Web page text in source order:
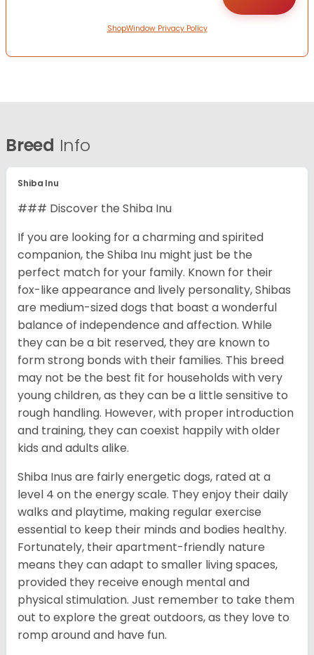
ShopWindow Privacy Policy
Breed Info
Shiba Inu
### Discover the Shiba Inu
If you are looking for a charming and spirited
companion, the Shiba Inu might just be the
perfect match for your family. Known for their
fox-like appearance and lively personality, Shibas
are medium-sized dogs that boast a wonderful
balance of independence and affection. While
they can be a bit reserved, they are known to
form strong bonds with their families. This breed
may not be the best fit for households with very
young children, as they can be a little sensitive to
rough handling. However, with proper introduction
and training, they can coexist happily with older
kids and adults alike.
Shiba Inus are fairly energetic dogs, rated at a
level 4 on the energy scale. They enjoy their daily
walks and playtime, making regular exercise
essential to keep their minds and bodies healthy.
Fortunately, their apartment-friendly nature
means they can adapt to smaller living spaces,
provided they receive enough mental and
physical stimulation. Just remember to take them
out to explore the great outdoors, as they love to
romp around and have fun.